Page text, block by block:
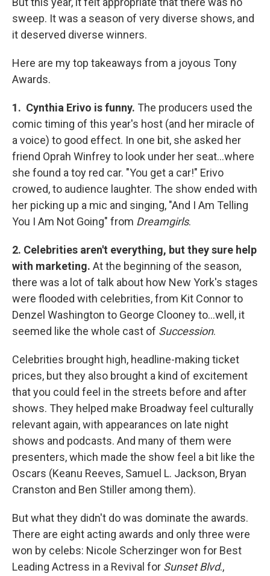
sweep. It was a season of very diverse shows, and
it deserved diverse winners.
Here are my top takeaways from a joyous Tony
Awards.
1. Cynthia Erivo is funny. The producers used the
comic timing of this year's host (and her miracle of
a voice) to good effect. In one bit, she asked her
friend Oprah Winfrey to look under her seat...where
she found a toy red car. "You get a car!" Erivo
crowed, to audience laughter. The show ended with
her picking up a mic and singing, "And I Am Telling
You I Am Not Going" from Dreamgirls.
2. Celebrities aren't everything, but they sure help
with marketing. At the beginning of the season,
there was a lot of talk about how New York's stages
were flooded with celebrities, from Kit Connor to
Denzel Washington to George Clooney to...well, it
seemed like the whole cast of Succession.
Celebrities brought high, headline-making ticket
prices, but they also brought a kind of excitement
that you could feel in the streets before and after
shows. They helped make Broadway feel culturally
relevant again, with appearances on late night
shows and podcasts. And many of them were
presenters, which made the show feel a bit like the
Oscars (Keanu Reeves, Samuel L. Jackson, Bryan
Cranston and Ben Stiller among them).
But what they didn't do was dominate the awards.
There are eight acting awards and only three were
won by celebs: Nicole Scherzinger won for Best
Leading Actress in a Revival for Sunset Blvd.,